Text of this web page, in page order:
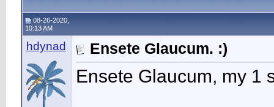
08-26-2020,
10:13 AM
hdynad Ensete Glaucum. :)
Ensete Glaucum, my 1